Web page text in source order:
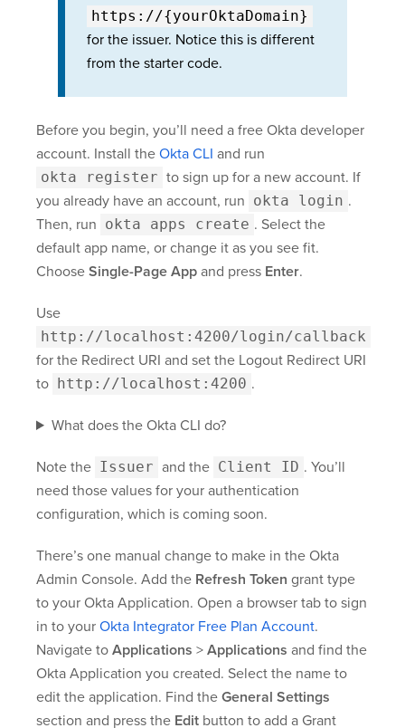
https://{yourOktaDomain}
for the issuer. Notice this is different
from the starter code.
Before you begin, you’ll need a free Okta developer
account. Install the Okta CLI and run
okta register to sign up for a new account. If
you already have an account, run okta login .
Then, run okta apps create . Select the
default app name, or change it as you see fit.
Choose Single-Page App and press Enter.
Use
http://localhost:4200/login/callback
for the Redirect URI and set the Logout Redirect URI
to http://localhost:4200 .
What does the Okta CLI do?
Note the Issuer and the Client ID . You’ll
need those values for your authentication
configuration, which is coming soon.
There’s one manual change to make in the Okta
Admin Console. Add the Refresh Token grant type
to your Okta Application. Open a browser tab to sign
in to your Okta Integrator Free Plan Account.
Navigate to Applications > Applications and find the
Okta Application you created. Select the name to
edit the application. Find the General Settings
section and press the Edit button to add a Grant